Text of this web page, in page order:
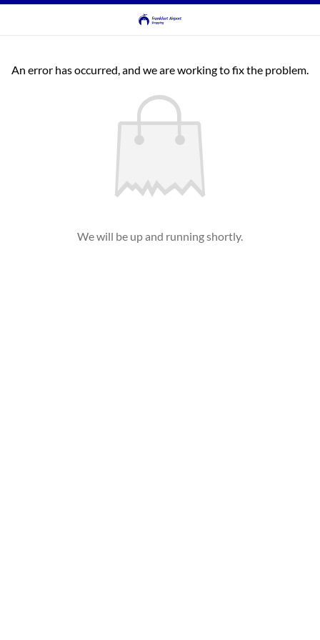
An error has occurred, and we are working to fix the problem.
We will be up and running shortly.